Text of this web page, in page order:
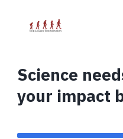
Science
your impact